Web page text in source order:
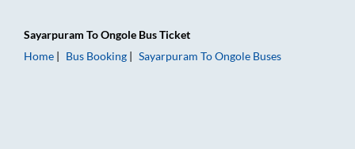
Sayarpuram ToOngole Bus Ticket
Home
Bus Booking Sayarpuram ToOngole Buses